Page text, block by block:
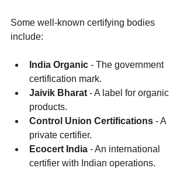
Some well-known certifying bodies
include:
India Organic - The government
certification mark.
Jaivik Bharat - A label for organic
products.
Control Union Certifications - A
private certifier.
Ecocert India - An international
certifier with Indian operations.